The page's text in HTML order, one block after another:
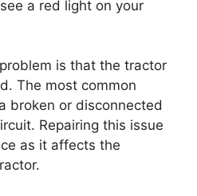
a red light on your
is that the tractor
The most common
broken or disconnected
Repairing this issue
as it affects the